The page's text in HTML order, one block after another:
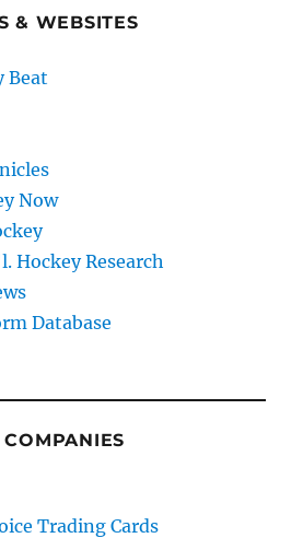
& WEBSITES
Beat
Now
Hockey Research
Database
Trading Cards